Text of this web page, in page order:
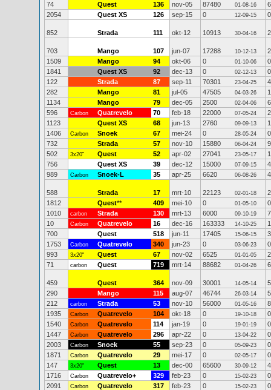
74
Quest 136 nov-05 87480 01-08-16
2054
Quest XS 126 sep-15 0 12-09-15 0
852 Strada 111 okt-12 10913 30-04-16
703 Mango 107 jun-07 17288 10-12-13
1509
Mango 94 okt-06 0 01-10-06
0
1841
Quest XS 92 dec-13 0 02-12-13
0
122
Strada 87 sep-11 70301 23-04-25
282
Mango 81 jul-05 47505 04-03-26
1134
Mango 79 dec-05 2500 02-04-06
596
Carbon Quatrevelo 70 feb-18 22000 07-05-24
1123
Quest XS 68 jun-13 2760 09-09-13
1406
Carbon Snoek 67 mei-24 0 28-05-24
0
732
Strada 57 nov-10 15880 06-04-24
502
3x20" Quest 52 apr-02 27041 23-05-17
756
Quest XS 39 dec-12 15000 07-09-15
989
Carbon Snoek-L 35 apr-25 6620 06-08-26
588 Strada 17 mrt-10 22123 02-01-18
1812
Quest** 409 mei-10 0 01-05-10
0
1010
carbon Strada 130 mrt-13 6000 09-10-19
10
Carbon Quatrevelo 16 dec-16 163333 14-10-25
700
Quest 518 jun-11 17405 15-06-15
1753
Carbon Quatrevelo 340 jun-23 0 03-06-23
0
993
3x20" Quest 67 nov-02 6525 01-01-05
71
carbon Quest 719 mrt-14 88682 01-04-26
459 Quest 364 nov-09 30001 14-05-14
290
Mango 115 aug-07 46744 26-03-14
212
carbon Strada 53 nov-10 56000 01-05-16
1935
Carbon Quatrevelo 104 okt-18 0 19-10-18
0
1540
Carbon Quatrevelo 114 jan-19 0 19-01-19
0
1447
Carbon Quatrevelo 296 apr-22 0 13-04-22
0
2003
Carbon Snoek 55 sep-23 0 05-09-23
0
1871
Carbon Quatrevelo 29 mei-17 0 02-05-17
0
147
3x20" Quest 13 dec-00 65600 30-09-12
1716
Carbon Quatrevelo+ 329 feb-23 0 15-02-23
0
2091
Carbon Quatrevelo 317 feb-23 0 15-02-23
0